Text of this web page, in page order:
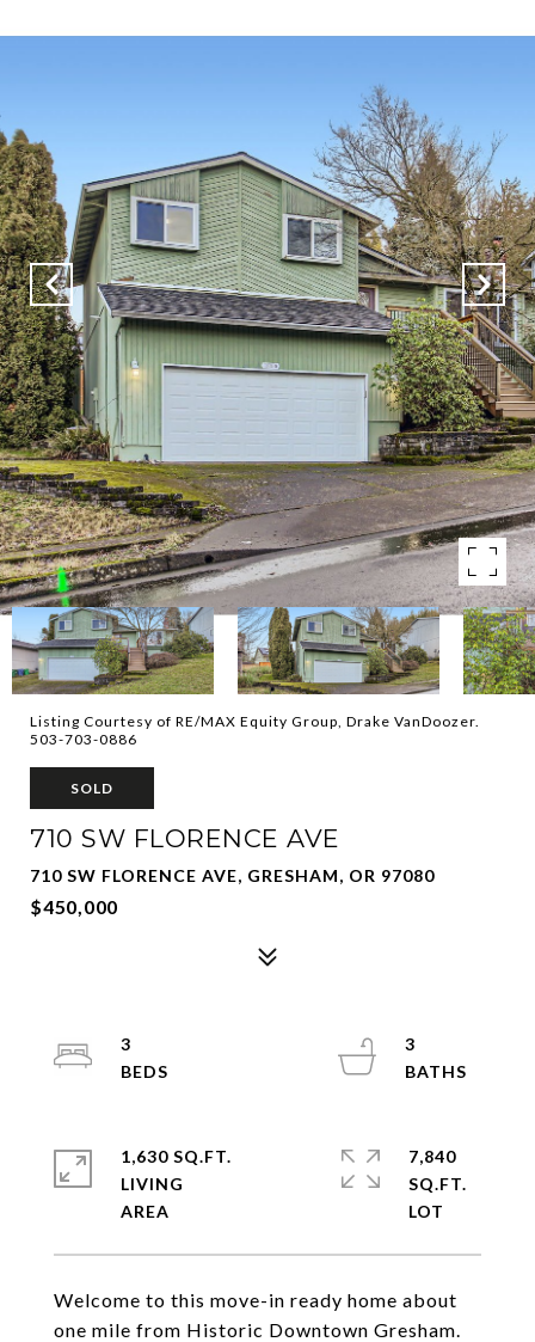
Listing Courtesy of RE/MAX Equity Group, Drake VanDoozer.
503-703-0886
SOLD
710 SW FLORENCE AVE
710 SW FLORENCE AVE, GRESHAM, OR 97080
$450,000
Welcome to this move-in ready home about
one mile from Historic Downtown Gresham.
3
3
1,630 SQ.FT.
LIVING
7,840
SQ.FT.